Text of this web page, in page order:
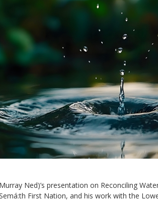
Ned)’s presentation on Reconciling
First Nation, and his work with the